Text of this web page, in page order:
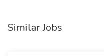
Similar Jobs